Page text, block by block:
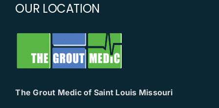
OUR LOCATION
The Grout Medic of Saint Louis Missouri